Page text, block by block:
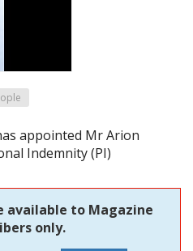
appointed Mr Arion
Indemnity (PI)
available to Magazine
only.